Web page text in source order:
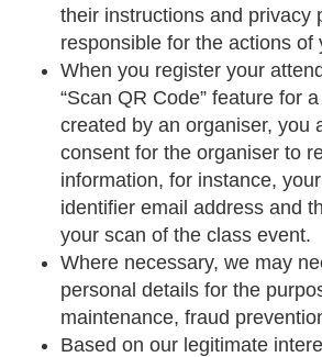
their instructions and privacy
responsible for the actions of
When you register your
“Scan QR Code” feature for
created by an organiser, you
consent for the organiser to
information, for instance,
identifier email address and
your scan of the class event.
Where necessary, we may
personal details for the
maintenance, fraud
Based on our legitimate